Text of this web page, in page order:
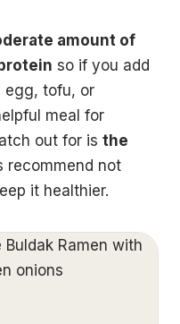
amount of
so if you add
egg, tofu, or
meal for
out for is the
recommend not
it healthier.